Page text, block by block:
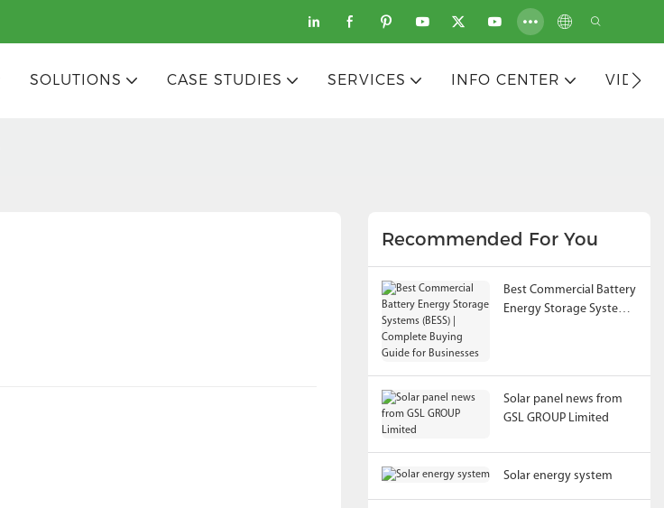
SOLUTIONS CASE STUDIES SERVICES INFO CENTER
Recommended For You
Best Commercial Battery
Energy Storage Systems
Solar panel news from
GSL GROUP Limited
Solar energy system